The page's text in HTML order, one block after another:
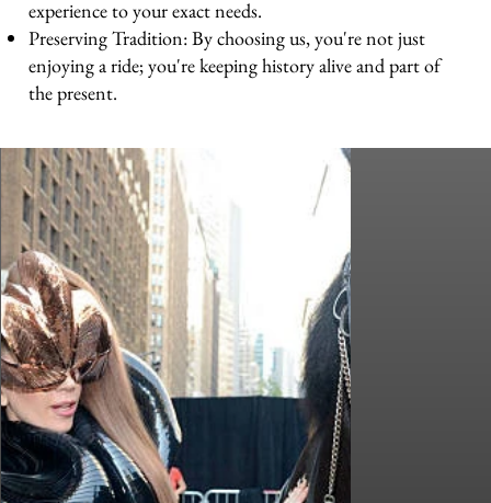
experience to your exact needs.
Preserving Tradition: By choosing us, you're not just
enjoying a ride; you're keeping history alive and part of
the present.